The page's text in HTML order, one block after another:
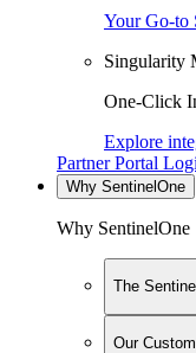
Your Go-to
Singularity
One-Click
Explore
Partner Portal
Why SentinelOne
Why SentinelOne
The
Our